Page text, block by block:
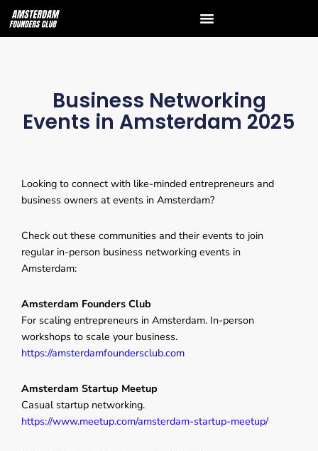
Business Networking
Events in Amsterdam 2025
Looking to connect with like-minded entrepreneurs and
business owners at events in Amsterdam?
Check out these communities and their events to join
regular in-person business networking events in
Amsterdam:
Amsterdam Founders Club
For scaling entrepreneurs in Amsterdam. In-person
workshops to scale your business.
https://amsterdamfoundersclub.com
Amsterdam Startup Meetup
Casual startup networking.
https://www.meetup.com/amsterdam-startup-meetup/